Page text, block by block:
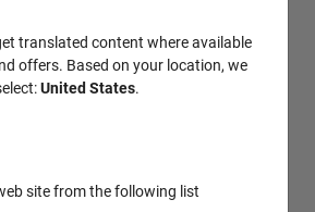
x
translated content where available
offers. Based on your location, we
United States.
site from the following list